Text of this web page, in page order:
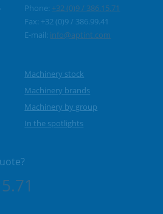
Phone: +32 (0)9 / 386.15.71
Fax: +32 (0)9 / 386.99.41
E-mail: info@aptint.com
Machinery stock
Machinery brands
Machinery by group
In the spotlights